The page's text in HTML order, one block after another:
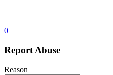
0
Report Abuse
Reason